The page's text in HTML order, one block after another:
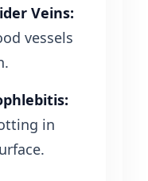
Veins:
vessels
in